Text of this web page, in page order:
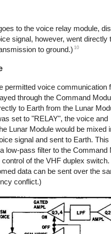
to the voice relay module,
signal, however, went directly
to ground.) 10
permitted voice communication
through the Command
to Earth from the Lunar
set to "RELAY", the voice and
Lunar Module would be mixed
signal and sent to Earth. This
low-pass filter to the Command
of the VHF duplex
data can be sent over the
conflict.)